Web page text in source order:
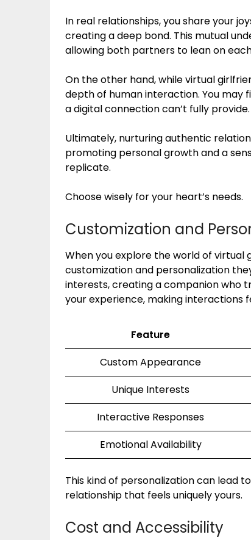
In real relationships, you share your
creating a deep bond. This mutual
allowing both partners to lean on
On the other hand, while virtual
depth of human interaction. You may
a digital connection can’t fully provide.
Ultimately, nurturing authentic
promoting personal growth and a
replicate.
Choose wisely for your heart’s needs.
Customization and
When you explore the world of virtual
customization and personalization
interests, creating a companion who
your experience, making interactions
Feature
Custom Appearance
Unique Interests
Interactive Responses
Emotional Availability
This kind of personalization can lead
relationship that feels uniquely yours.
Cost and Accessibility